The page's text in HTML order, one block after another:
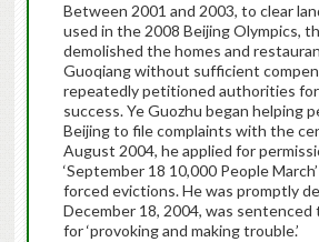
Between 2001 and 2003, to clear
used in the 2008 Beijing Olympics,
demolished the homes and
Guoqiang without sufficient
repeatedly petitioned authorities
success. Ye Guozhu began helping
Beijing to file complaints with the
August 2004, he applied for
‘September 18 10,000 People
forced evictions. He was promptly
December 18, 2004, was sentenced
for ‘provoking and making trouble.’